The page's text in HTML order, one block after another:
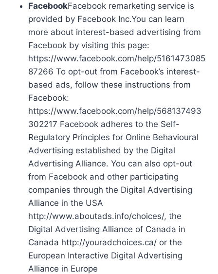
FacebookFacebook remarketing service is
provided by Facebook Inc.You can learn
more about interest-based advertising from
Facebook by visiting this page:
https://www.facebook.com/help/5161473085
87266 To opt-out from Facebook’s interest-
based ads, follow these instructions from
Facebook:
https://www.facebook.com/help/568137493
302217 Facebook adheres to the Self-
Regulatory Principles for Online Behavioural
Advertising established by the Digital
Advertising Alliance. You can also opt-out
from Facebook and other participating
companies through the Digital Advertising
Alliance in the USA
http://www.aboutads.info/choices/, the
Digital Advertising Alliance of Canada in
Canada http://youradchoices.ca/ or the
European Interactive Digital Advertising
Alliance in Europe